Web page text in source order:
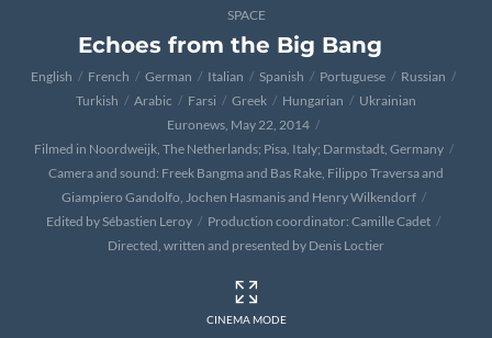
SPACE
Echoes from the Big Bang
English French German Italian Spanish Portuguese
Russian
Turkish
Arabic Farsi Greek Hungarian
Ukrainian
Euronews, May 22, 2014
Filmed in Noordweijk, The Netherlands; Pisa, Italy; Darmstadt, Germany
Camera and sound: Freek Bangma and Bas Rake, Filippo Traversa and
Giampiero Gandolfo, Jochen Hasmanis and Henry Wilkendorf
Edited by Sébastien Leroy
Production coordinator: Camille Cadet
Directed, written and presented by Denis Loctier
CINEMA MODE